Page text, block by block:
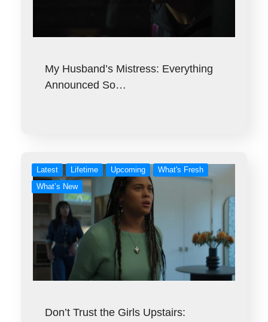
My Husband’s Mistress: Everything
Announced So…
Latest Lifetime Upcoming
What's Fresh
What’s New
Don’t Trust the Girls Upstairs: